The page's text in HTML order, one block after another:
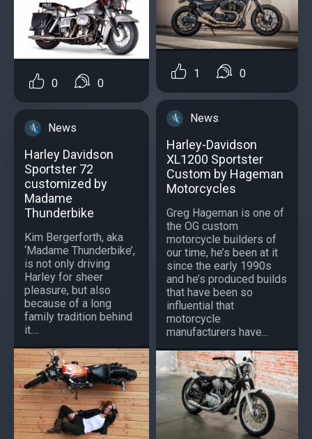
0 0
News
Harley Davidson
Sportster 72
customized by
Madame
Thunderbike
Kim Bergerforth, aka
‘Madame Thunderbike’,
is not only driving
Harley for sheer
pleasure, but also
because of a long
family tradition behind
it....
1 0
News
Harley-Davidson
XL1200 Sportster
Custom by Hageman
Motorcycles
Greg Hageman is one of
the OG custom
motorcycle builders of
our time, he’s been at it
since the early 1990s
and he’s produced builds
that have been so
influential that
motorcycle
manufacturers have...